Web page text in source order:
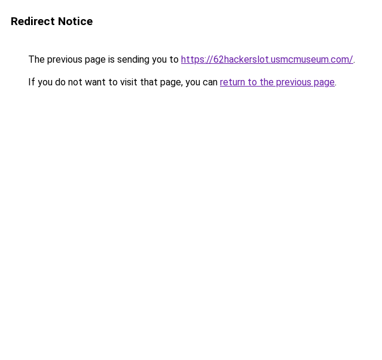
Redirect Notice
The previous page is sending you to https://62hackerslot.usmcmuseum.com/.
If you do not want to visit that page, you can return to the previous page.